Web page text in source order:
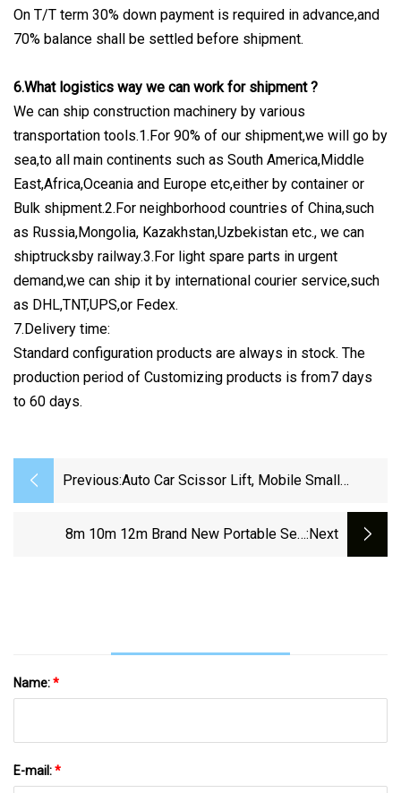
On T/T term 30% down payment is required in advance,and
70% balance shall be settled before shipment.
6.What logistics way we can work for shipment ?
We can ship construction machinery by various
transportation tools.1.For 90% of our shipment,we will go by
sea,to all main continents such as South America,Middle
East,Africa,Oceania and Europe etc,either by container or
Bulk shipment.2.For neighborhood countries of China,such
as Russia,Mongolia, Kazakhstan,Uzbekistan etc., we can
shiptrucksby railway.3.For light spare parts in urgent
demand,we can ship it by international courier service,such
as DHL,TNT,UPS,or Fedex.
7.Delivery time:
Standard configuration products are always in stock. The
production period of Customizing products is from7 days
to 60 days.
Previous:Auto Car Scissor Lift, Mobile Small
Car/ Repair Shop Used Portable Inground
Hydraulic Auto Scissor Car Lift With CE
8m 10m 12m Brand New Portable Self:next
Name:*
E-mail:*